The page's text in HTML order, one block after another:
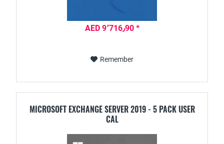
AED 9٬716٫90 *
Remember
MICROSOFT EXCHANGE SERVER 2019 - 5 PACK USER
CAL